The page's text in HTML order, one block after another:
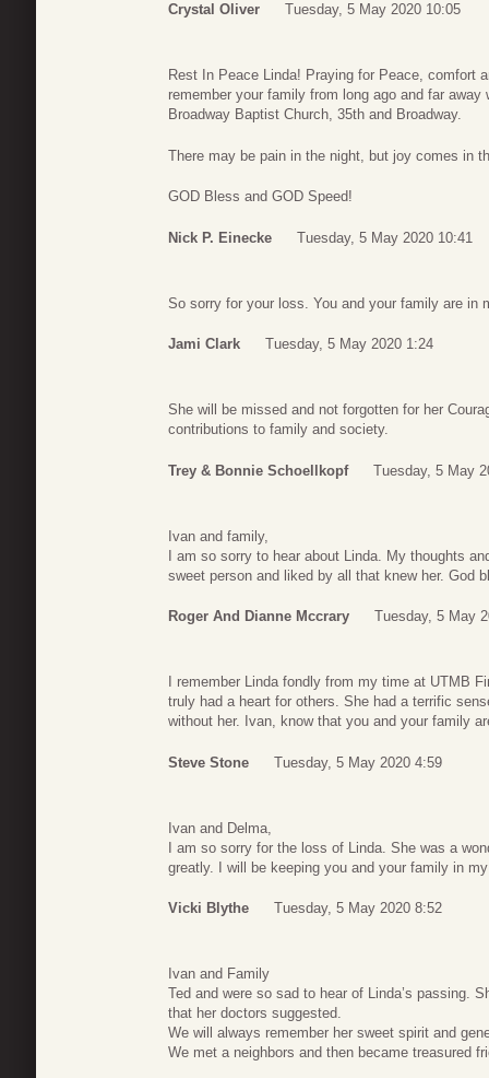
Crystal Oliver Tuesday, 5 May 2020 10:05
Rest In Peace Linda! Praying for Peace, comfort
remember your family from long ago and far
Broadway Baptist Church, 35th and Broadway.
There may be pain in the night, but joy comes in
GOD Bless and GOD Speed!
Nick P. Einecke Tuesday, 5 May 2020 10:41
So sorry for your loss. You and your family are in
Jami Clark Tuesday, 5 May 2020 1:24
She will be missed and not forgotten for her
contributions to family and society.
Trey & Bonnie Schoellkopf Tuesday, 5 May
Ivan and family,
I am so sorry to hear about Linda. My thoughts
sweet person and liked by all that knew her. God
Roger And Dianne Mccrary Tuesday, 5 May
I remember Linda fondly from my time at UTMB
truly had a heart for others. She had a terrific
without her. Ivan, know that you and your family
Steve Stone Tuesday, 5 May 2020 4:59
Ivan and Delma,
I am so sorry for the loss of Linda. She was a
greatly. I will be keeping you and your family in
Vicki Blythe Tuesday, 5 May 2020 8:52
Ivan and Family
Ted and were so sad to hear of Linda’s passing.
that her doctors suggested.
We will always remember her sweet spirit and
We met a neighbors and then became treasured